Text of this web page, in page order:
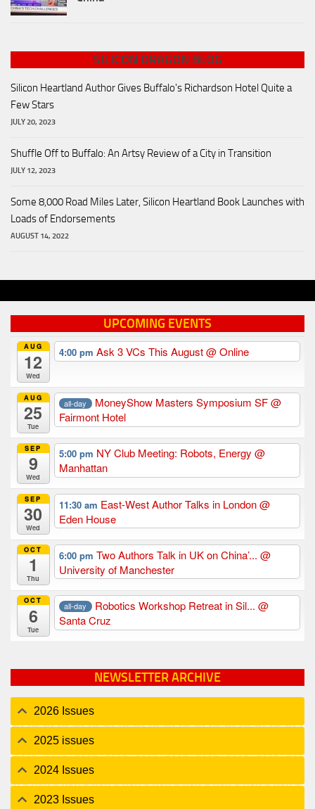
SILICON DRAGON BLOG
Silicon Heartland Author Gives Buffalo's Richardson Hotel Quite a
Few Stars
JULY 20, 2023
Shuffle Off to Buffalo: An Artsy Review of a City in Transition
JULY 12, 2023
Some 8,000 Road Miles Later, Silicon Heartland Book Launches with
Loads of Endorsements
AUGUST 14, 2022
UPCOMING EVENTS
AUG
12
Wed
4:00 pm Ask 3 VCs This August@ Online
AUG
25
Tue
all-day MoneyShow Masters Symposium SF@
Fairmont Hotel
SEP
9
Wed
5:00 pm NY Club Meeting: Robots, Energy @
Manhattan
SEP
30
Wed
11:30 am East-West Author Talks in London@
Eden House
OCT
1
Thu
6:00 pm Two Authors Talk in UK on China’... @
University of Manchester
OCT
6
Tue
all-day Robotics Workshop Retreat in Sil...@
Santa Cruz
NEWSLETTER ARCHIVE
2026 Issues
2025 issues
2024 Issues
2023 Issues